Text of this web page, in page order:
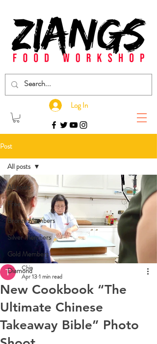
Log In
Post
All posts
Free
Bronze Members
Silver Members
Gold Members
Diamond
All posts
New Cookbook “The
Ultimate Chinese
Takeaway Bible” Photo
Chin
Apr 131 min read